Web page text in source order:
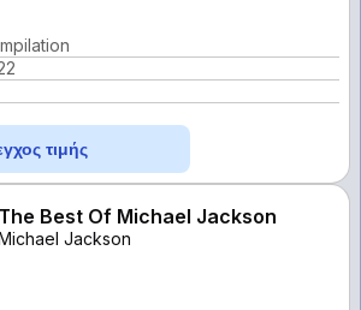
τιμής
The Best Of Michael Jackson
Jackson